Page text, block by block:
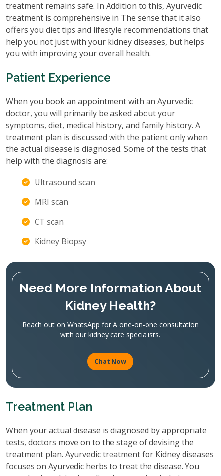
treatment remains safe. In Addition to this, Ayurvedic
treatment is comprehensive in The sense that it also
offers you diet tips and lifestyle recommendations that
help you not just with your kidney diseases, but helps
you with improving your overall health.
Patient Experience
When you book an appointment with an Ayurvedic
doctor, you will primarily be asked about your
symptoms, diet, medical history, and family history. A
treatment plan is discussed with the patient only when
the actual disease is diagnosed. Some of the tests that
help with the diagnosis are:
Ultrasound scan
MRI scan
CT scan
Kidney Biopsy
Need More Information About
Kidney Health?
Reach out on WhatsApp for A one-on-one consultation
with our kidney care specialists.
Chat Now
Treatment Plan
When your actual disease is diagnosed by appropriate
tests, doctors move on to the stage of devising the
treatment plan. Ayurvedic treatment for Kidney diseases
focuses on Ayurvedic herbs to treat the disease. You